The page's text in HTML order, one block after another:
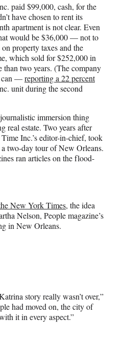
paid $99,000, cash, for the
have chosen to rent its
apartment is not clear. Even
would be $36,000 — not to
property taxes and the
which sold for $252,000 in
than two years. (The company
can —reporting a 22 percent
unit during the second
immersion thing
real estate. Two years after
Inc.’s editor-in-chief, took
two-day tour of New Orleans.
ran articles on the flood-
New York Times, the idea
Nelson, People magazine’s
in New Orleans.
story really wasn’t over,”
had moved on, the city of
it in every aspect.”